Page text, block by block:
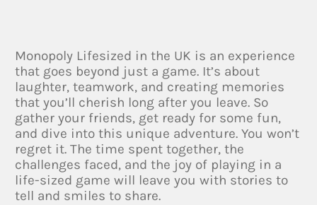
Monopoly Lifesized in the UK is an experience
that goes beyond just a game. It’s about
laughter, teamwork, and creating memories
that you’ll cherish long after you leave. So
gather your friends, get ready for some fun,
and dive into this unique adventure. You won’t
regret it. The time spent together, the
challenges faced, and the joy of playing in a
life-sized game will leave you with stories to
tell and smiles to share.